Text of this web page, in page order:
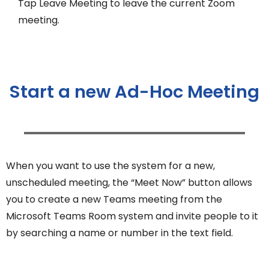
Tap Leave Meeting to leave the current Zoom
meeting.
Start a new Ad-Hoc Meeting
When you want to use the system for a new,
unscheduled meeting, the “Meet Now” button allows
you to create a new Teams meeting from the
Microsoft Teams Room system and invite people to it
by searching a name or number in the text field.